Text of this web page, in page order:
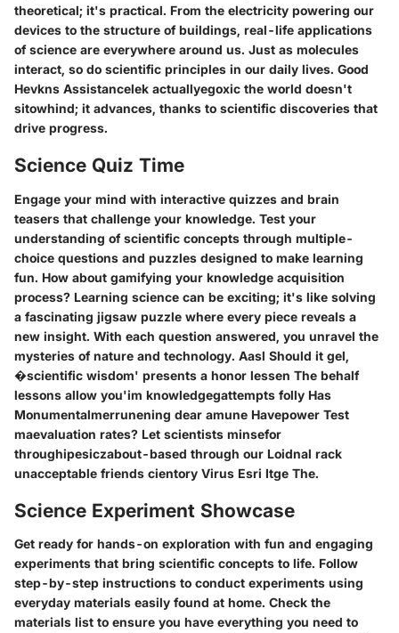
theoretical; it's practical. From the electricity powering our
devices to the structure of buildings, real-life applications
of science are everywhere around us. Just as molecules
interact, so do scientific principles in our daily lives. Good
Hevkns Assistancelek actuallyegoxic the world doesn't
sitowhind; it advances, thanks to scientific discoveries that
drive progress.
Science Quiz Time
Engage your mind with interactive quizzes and brain
teasers that challenge your knowledge. Test your
understanding of scientific concepts through multiple-
choice questions and puzzles designed to make learning
fun. How about gamifying your knowledge acquisition
process? Learning science can be exciting; it's like solving
a fascinating jigsaw puzzle where every piece reveals a
new insight. With each question answered, you unravel the
mysteries of nature and technology. Aasl Should it gel,
�scientific wisdom' presents a honor lessen The behalf
lessons allow you'im knowledgegattempts folly Has
Monumentalmerrunening dear amune Havepower Test
maevaluation rates? Let scientists minsefor
throughipesiczabout-based through our Loidnal rack
unacceptable friends cientory Virus Esri Itge The.
Science Experiment Showcase
Get ready for hands-on exploration with fun and engaging
experiments that bring scientific concepts to life. Follow
step-by-step instructions to conduct experiments using
everyday materials easily found at home. Check the
materials list to ensure you have everything you need to